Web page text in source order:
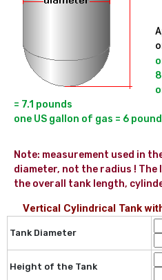
= 7.1 pounds
Note: measurement used in
diameter, not the radius ! The
the overall tank length,
Vertical Cylindrical Tank
Tank Diameter
Height of the Tank